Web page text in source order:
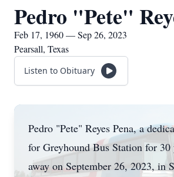
Pedro "Pete"
Feb 17, 1960 — Sep 26, 2023
Pearsall, Texas
Listen to Obituary
Pedro "Pete" Reyes Pena, a
for Greyhound Bus Station for 30
away on September 26, 2023, in